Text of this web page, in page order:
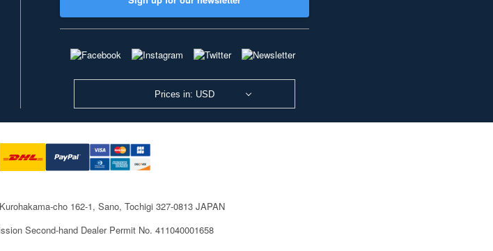
Prices in: USD
Kurohakama-cho 162-1, Sano, Tochigi 327-0813 JAPAN
Second-hand Dealer Permit No. 411040001658